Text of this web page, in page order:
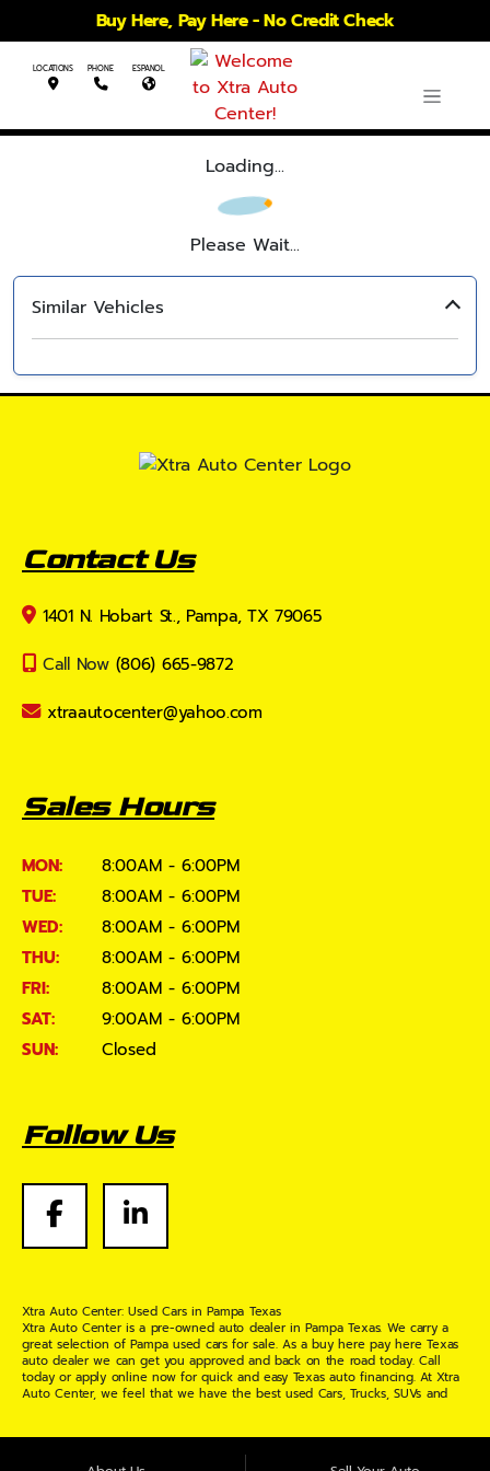
Buy Here, Pay Here - No Credit Check
LOCATIONS PHONE ESPANOL
Loading...
Please Wait...
Similar Vehicles
Contact Us
1401 N. Hobart St., Pampa, TX 79065
Call Now (806) 665-9872
xtraautocenter@yahoo.com
Sales Hours
MON:
8:00AM - 6:00PM
TUE:
8:00AM - 6:00PM
WED:
8:00AM - 6:00PM
THU:
8:00AM - 6:00PM
FRI:
8:00AM - 6:00PM
SAT:
9:00AM - 6:00PM
SUN:
Closed
Follow Us
Xtra Auto Center: Used Cars in Pampa Texas
Xtra Auto Center is a pre-owned auto dealer in Pampa Texas. We carry a
great selection of Pampa used cars for sale. As a buy here pay here Texas
auto dealer we can get you approved and back on the road today. Call
today or apply online now for quick and easy Texas auto financing. At Xtra
Auto Center, we feel that we have the best used Cars, Trucks, SUVs and
Pampa Texas, we offer "Buy Here Pay Here" auto financing to consumers in
Pampa Texas with bruised credit, damaged credit or just plain bad credit.